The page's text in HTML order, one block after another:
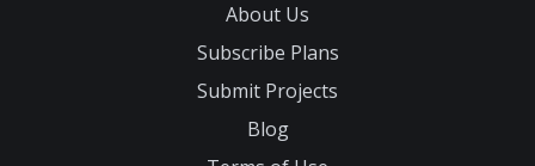
About Us
Subscribe Plans
Submit Projects
Blog